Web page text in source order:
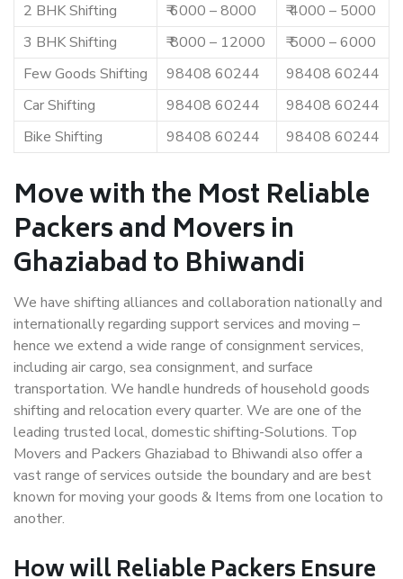
2 BHK Shifting
₹ 6000 – 8000
₹ 4000 – 5000
3 BHK Shifting
₹ 8000 – 12000
₹ 5000 – 6000
Few Goods Shifting
98408 60244
98408 60244
Car Shifting
98408 60244
98408 60244
Bike Shifting
98408 60244 98408 60244
Move with the Most Reliable
Packers and Movers in
Ghaziabad to Bhiwandi
We have shifting alliances and collaboration nationally and
internationally regarding support services and moving –
hence we extend a wide range of consignment services,
including air cargo, sea consignment, and surface
transportation. We handle hundreds of household goods
shifting and relocation every quarter. We are one of the
leading trusted local, domestic shifting-Solutions. Top
Movers and Packers Ghaziabad to Bhiwandi also offer a
vast range of services outside the boundary and are best
known for moving your goods & Items from one location to
another.